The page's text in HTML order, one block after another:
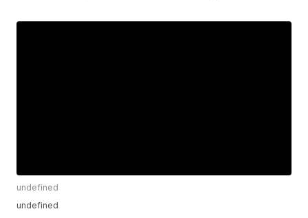
undefined
undefined